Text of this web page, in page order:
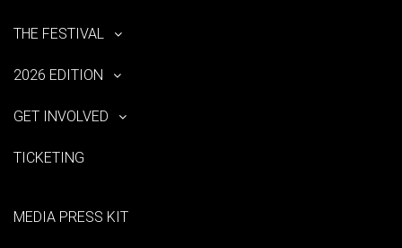
THE FESTIVAL
2026 EDITION
GET INVOLVED
TICKETING
MEDIA PRESS KIT